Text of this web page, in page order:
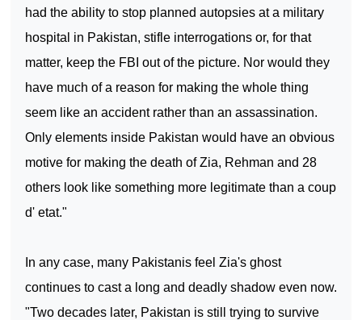
had the ability to stop planned autopsies at a military
hospital in Pakistan, stifle interrogations or, for that
matter, keep the FBI out of the picture. Nor would they
have much of a reason for making the whole thing
seem like an accident rather than an assassination.
Only elements inside Pakistan would have an obvious
motive for making the death of Zia, Rehman and 28
others look like something more legitimate than a coup
d' etat."
In any case, many Pakistanis feel Zia's ghost
continues to cast a long and deadly shadow even now.
"Two decades later, Pakistan is still trying to survive